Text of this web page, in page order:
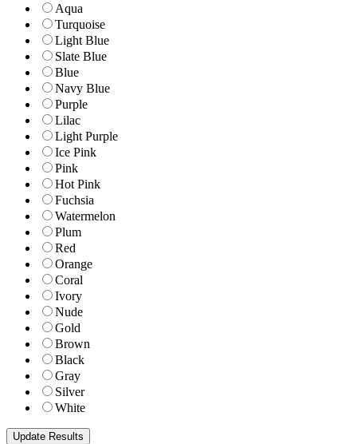
Aqua
Turquoise
Light Blue
Slate Blue
Blue
Navy Blue
Purple
Lilac
Light Purple
Ice Pink
Pink
Hot Pink
Fuchsia
Watermelon
Plum
Red
Orange
Coral
Ivory
Nude
Gold
Brown
Black
Gray
Silver
White